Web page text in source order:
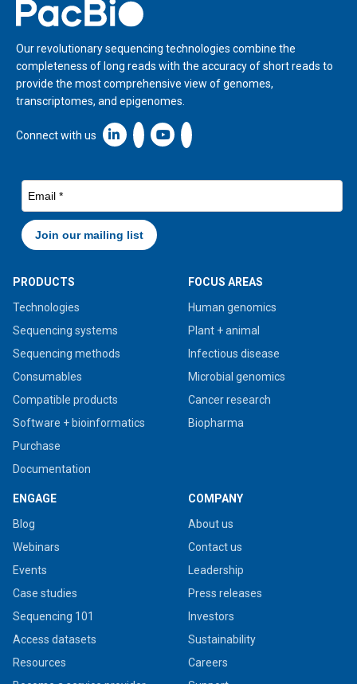
Home
Our revolutionary sequencing technologies combine the
completeness of long reads with the accuracy of short reads to
provide the most comprehensive view of genomes,
transcriptomes, and epigenomes.
Connect with us Linkedin icon New Window
PRODUCTS
Technologies
Sequencing systems
Sequencing methods
Consumables
Compatible products
Software + bioinformatics
Purchase
Documentation
FOCUS AREAS
Human genomics
Plant + animal
Infectious disease
Microbial genomics
Cancer research
Biopharma
ENGAGE
Blog
Webinars
Events
Case studies
Sequencing 101
Access datasets
Resources
COMPANY
About us
Contact us
Leadership
Press releases
Investors
Sustainability
Careers